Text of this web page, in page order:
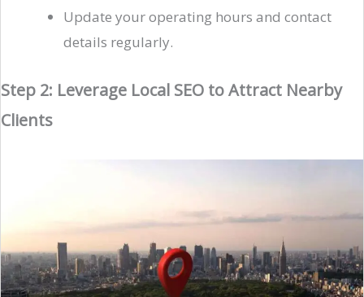
Update your operating hours and contact
details regularly.
Step 2: Leverage Local SEO to Attract Nearby
Clients